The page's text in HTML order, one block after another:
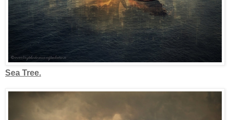
Sea Tree.